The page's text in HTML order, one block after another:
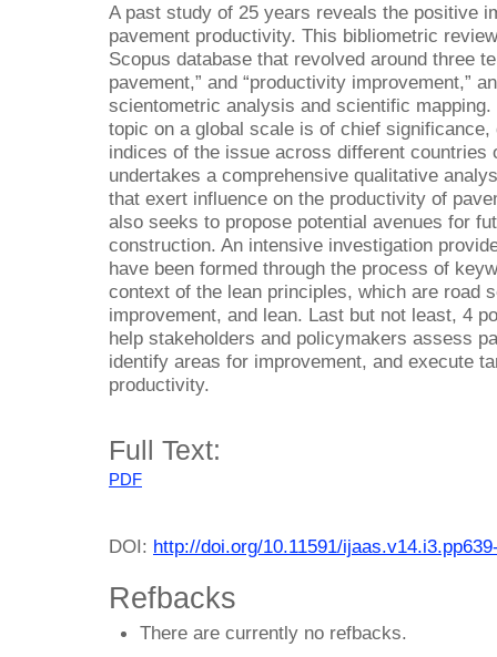
A past study of 25 years reveals the positive
pavement productivity. This bibliometric
Scopus database that revolved around three
pavement,” and “productivity improvement,”
scientometric analysis and scientific
topic on a global scale is of chief
indices of the issue across different countries
undertakes a comprehensive qualitative
that exert influence on the productivity of
also seeks to propose potential avenues for
construction. An intensive investigation
have been formed through the process of
context of the lean principles, which are road
improvement, and lean. Last but not least, 4
help stakeholders and policymakers assess
identify areas for improvement, and execute
productivity.
Full Text:
PDF
DOI: http://doi.org/10.11591/
Refbacks
There are currently no refbacks.